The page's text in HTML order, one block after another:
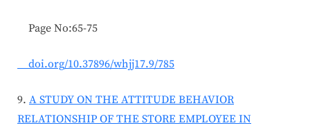
Page No:65-75
doi.org/10.37896/whjj17.9/785
9. A STUDY ON THE ATTITUDE BEHAVIOR
RELATIONSHIP OF THE STORE EMPLOYEE IN